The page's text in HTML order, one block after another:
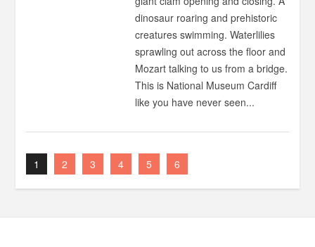
dinosaur roaring and prehistoric
creatures swimming. Waterlilies
sprawling out across the floor and
Mozart talking to us from a bridge.
This is National Museum Cardiff
like you have never seen...
1 2 3 4 5 6